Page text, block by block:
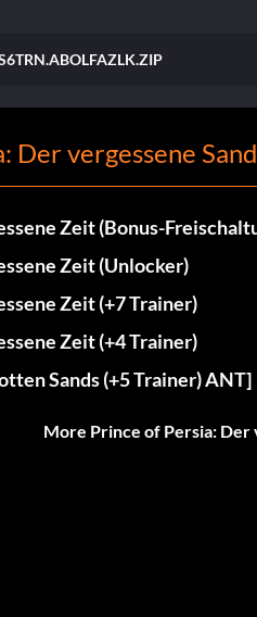
Der vergessene
Zeit (Bonus-
Zeit (Unlocker)
Zeit (+7 Trainer)
Zeit (+4 Trainer)
Sands (+5 Trainer) ANT]
More Prince of Persia: Der